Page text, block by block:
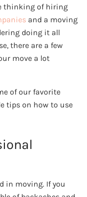
thinking of hiring
and a moving
doing it all
there are a few
move a lot
of our favorite
tips on how to use
in moving. If you